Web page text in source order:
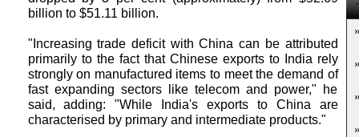
billion to $51.11 billion.
"Increasing trade deficit with China can be attributed
primarily to the fact that Chinese exports to India rely
strongly on manufactured items to meet the demand of
fast expanding sectors like telecom and power," he
said, adding: "While India's exports to China are
characterised by primary and intermediate products."